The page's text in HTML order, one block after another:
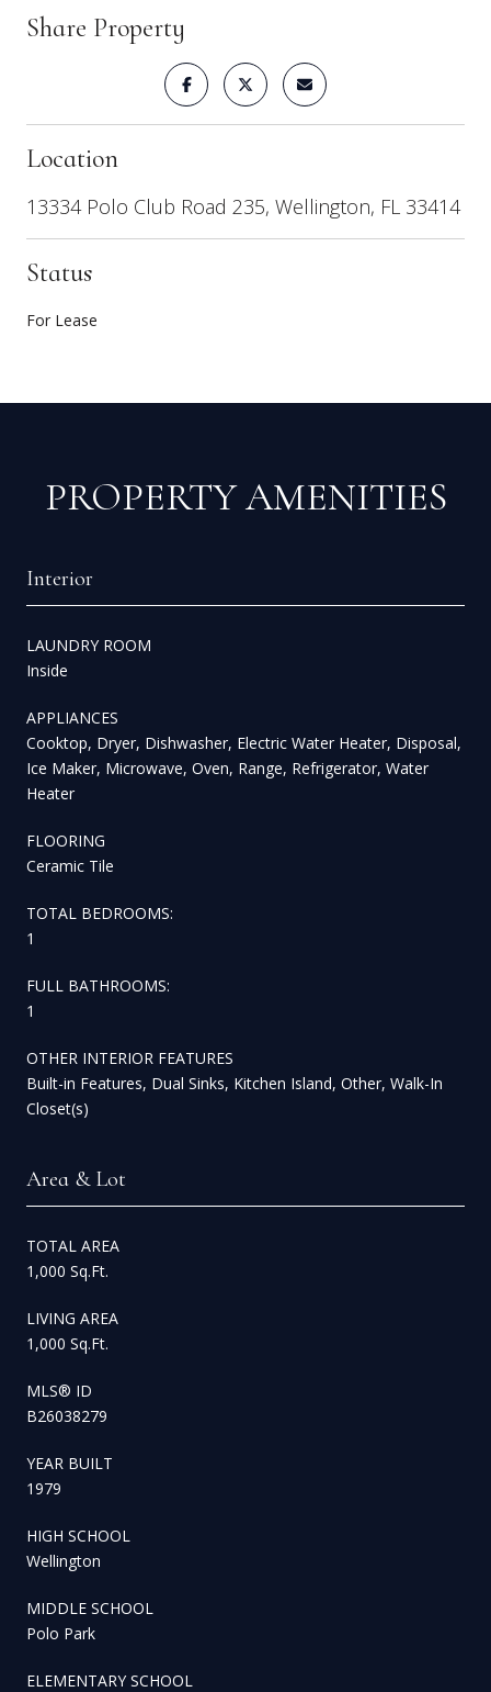
Share Property
Location
13334 Polo Club Road 235, Wellington, FL 33414
Status
For Lease
PROPERTY AMENITIES
Interior
LAUNDRY ROOM
Inside
APPLIANCES
Cooktop, Dryer, Dishwasher, Electric Water Heater, Disposal,
Ice Maker, Microwave, Oven, Range, Refrigerator, Water
Heater
FLOORING
Ceramic Tile
TOTAL BEDROOMS:
1
FULL BATHROOMS:
1
OTHER INTERIOR FEATURES
Built-in Features, Dual Sinks, Kitchen Island, Other, Walk-In
Closet(s)
Area & Lot
TOTAL AREA
1,000 Sq.Ft.
LIVING AREA
1,000 Sq.Ft.
MLS® ID
B26038279
YEAR BUILT
1979
HIGH SCHOOL
Wellington
MIDDLE SCHOOL
Polo Park
ELEMENTARY SCHOOL